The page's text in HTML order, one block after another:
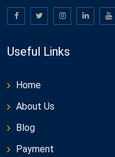
Useful Links
Home
About Us
Blog
Payment